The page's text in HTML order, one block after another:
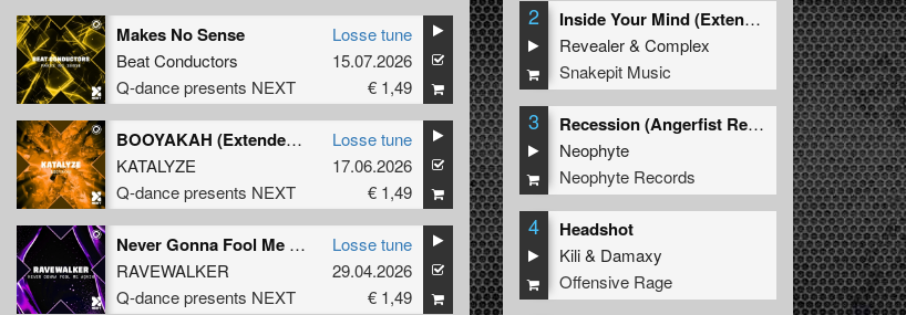
Makes No Sense
Beat Conductors
Q-dance presents NEXT
Losse tune
15.07.2026
€ 1,49
BOOYAKAH (Extended Mix)
KATALYZE
Q-dance presents NEXT
Losse tune
17.06.2026
€ 1,49
Never Gonna Fool Me Again
RAVEWALKER
Q-dance presents NEXT
Losse tune
29.04.2026
€ 1,49
2
Inside Your Mind (Extended Mix)
Revealer&Complex
Snakepit Music
3
Recession (Angerfist Remix Extended)
Neophyte
Neophyte Records
4 Headshot
Kili& Damaxy
Offensive Rage